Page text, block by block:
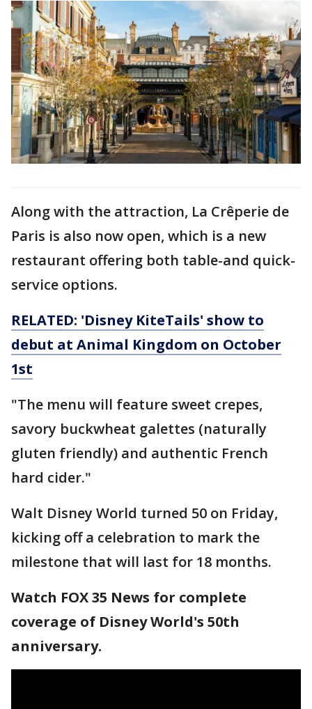
Along with the attraction, La Crêperie de
Paris is also now open, which is a new
restaurant offering both table-and quick-
service options.
RELATED: 'Disney KiteTails' show to
debut at Animal Kingdom on October
1st
"The menu will feature sweet crepes,
savory buckwheat galettes (naturally
gluten friendly) and authentic French
hard cider."
Walt Disney World turned 50 on Friday,
kicking off a celebration to mark the
milestone that will last for 18 months.
Watch FOX 35 News for complete
coverage of Disney World's 50th
anniversary.